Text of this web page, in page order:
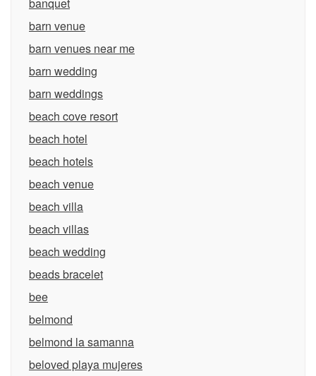
barn venue
barn venues near me
barn wedding
barn weddings
beach cove resort
beach hotel
beach hotels
beach venue
beach villa
beach villas
beach wedding
beads bracelet
bee
belmond
belmond la samanna
beloved playa mujeres